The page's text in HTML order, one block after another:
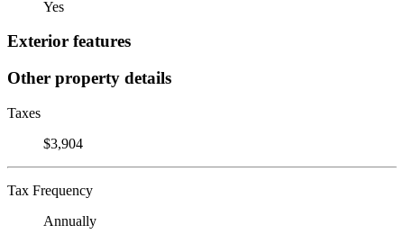
Yes
Exterior features
Other property details
Taxes
$3,904
Tax Frequency
Annually